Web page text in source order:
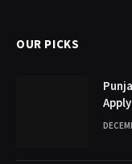
OUR PICKS